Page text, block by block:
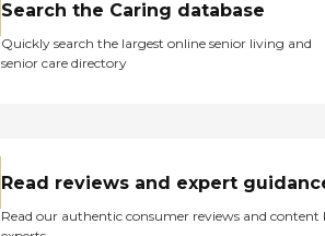
Search the Caring database
Quickly search the largest online senior living and
senior care directory
Read reviews and expert
Read our authentic consumer reviews and content